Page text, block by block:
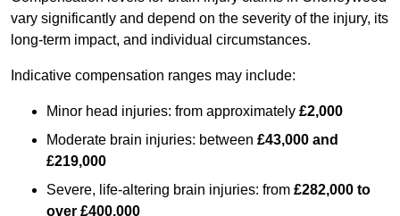
vary significantly and depend on the severity of the injury, its
long-term impact, and individual circumstances.
Indicative compensation ranges may include:
Minor head injuries: from approximately £2,000
Moderate brain injuries: between £43,000 and
£219,000
Severe, life-altering brain injuries: from £282,000 to
over £400,000